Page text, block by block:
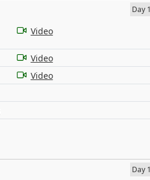
Day
Video
Video
Video
Day